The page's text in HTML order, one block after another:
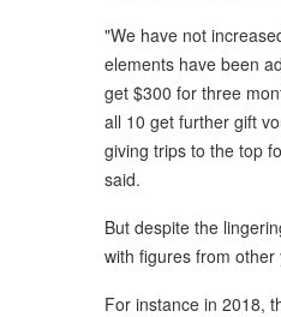
"We have not
elements have been
get $300 for three
all 10 get further gift
giving trips to the top
said.
But despite the
with figures from other
For instance in 2018,